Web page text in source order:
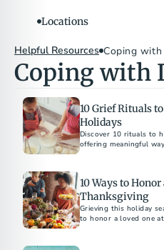
Locations
Helpful Resources Coping with
Coping with
10 Grief Rituals
Holidays
Discover 10 rituals to
offering meaningful
10 Ways to Honor
Thanksgiving
Grieving this holiday
to honor a loved one